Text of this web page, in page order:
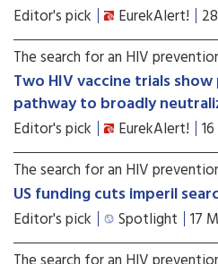
Editor's pick EurekAlert!
The search for an HIV
Two HIV vaccine trials
pathway to broadly
Editor's pick EurekAlert!
The search for an HIV
US funding cuts imperil
Editor's pick Spotlight 17